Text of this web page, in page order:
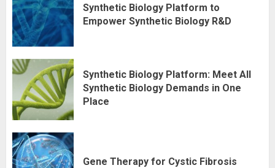
Synthetic Biology Platform to
Empower Synthetic Biology R&D
Synthetic Biology Platform: Meet All
Synthetic Biology Demands in One
Place
Gene Therapy for Cystic Fibrosis